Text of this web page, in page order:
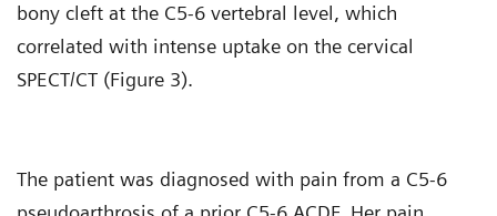
bony cleft at the C5-6 vertebral level, which
correlated with intense uptake on the cervical
SPECT/CT (Figure 3).
The patient was diagnosed with pain from a C5-6